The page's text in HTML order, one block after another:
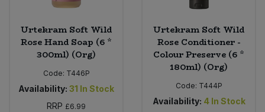
Urtekram Soft Wild
Rose Hand Soap (6 *
300ml) (Org)
Code: T446P
Availability: 31 In Stock
RRP £6.99
Urtekram Soft Wild
Rose Conditioner -
Colour Preserve (6 *
180ml) (Org)
Code: T444P
Availability: 4 In Stock